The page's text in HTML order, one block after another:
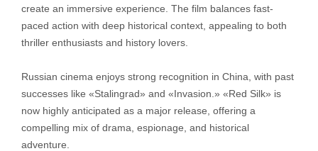
create an immersive experience. The film balances fast-
paced action with deep historical context, appealing to both
thriller enthusiasts and history lovers.
Russian cinema enjoys strong recognition in China, with past
successes like «Stalingrad» and «Invasion.» «Red Silk» is
now highly anticipated as a major release, offering a
compelling mix of drama, espionage, and historical
adventure.